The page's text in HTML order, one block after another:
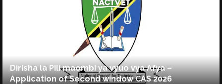
Dirisha la Pili maombi ya vyuo vya Afya –
Application of Second window CAS 2026